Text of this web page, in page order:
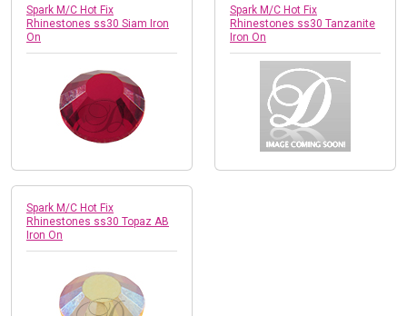
Spark M/C Hot Fix
Rhinestones ss30 Siam Iron
On
Spark M/C Hot Fix
Rhinestones ss30 Tanzanite
Iron On
Spark M/C Hot Fix
Rhinestones ss30 Topaz AB
Iron On